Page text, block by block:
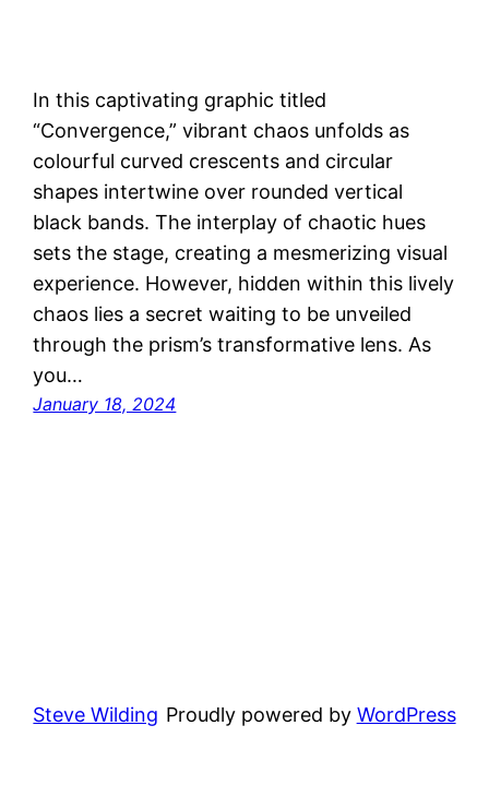
In this captivating graphic titled
“Convergence,” vibrant chaos unfolds as
colourful curved crescents and circular
shapes intertwine over rounded vertical
black bands. The interplay of chaotic hues
sets the stage, creating a mesmerizing visual
experience. However, hidden within this lively
chaos lies a secret waiting to be unveiled
through the prism’s transformative lens. As
you…
January 18, 2024
Steve Wilding Proudly powered by WordPress